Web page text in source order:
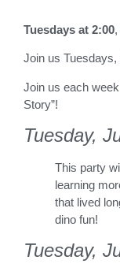
Tuesdays at 2:00,
Join us Tuesdays,
Join us each
Story”!
Tuesday,
This party
learning
that lived
dino fun!
Tuesday,